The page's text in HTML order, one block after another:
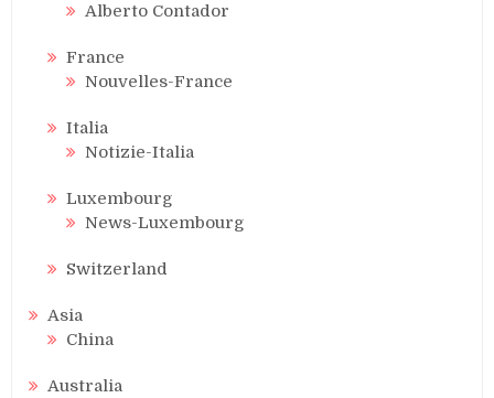
Alberto Contador
France
Nouvelles-France
Italia
Notizie-Italia
Luxembourg
News-Luxembourg
Switzerland
Asia
China
Australia